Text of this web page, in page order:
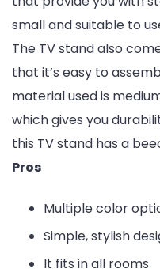
small and suitable to
The TV stand also
that it’s easy to
material used is
which gives you
this TV stand has a
Pros
Multiple color
Simple, stylish
It fits in all rooms